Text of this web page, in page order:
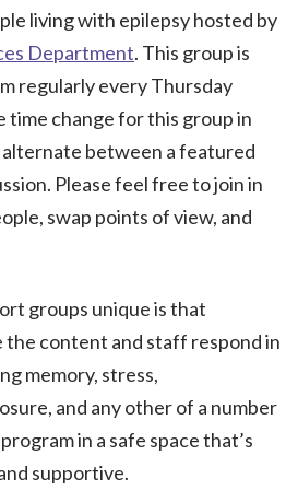
living with epilepsy hosted by
Department. This group is
regularly every Thursday
change for this group in
between a featured
Please feel free to join in
swap points of view, and
groups unique is that
content and staff respond in
memory, stress,
and any other of a number
in a safe space that’s
supportive.